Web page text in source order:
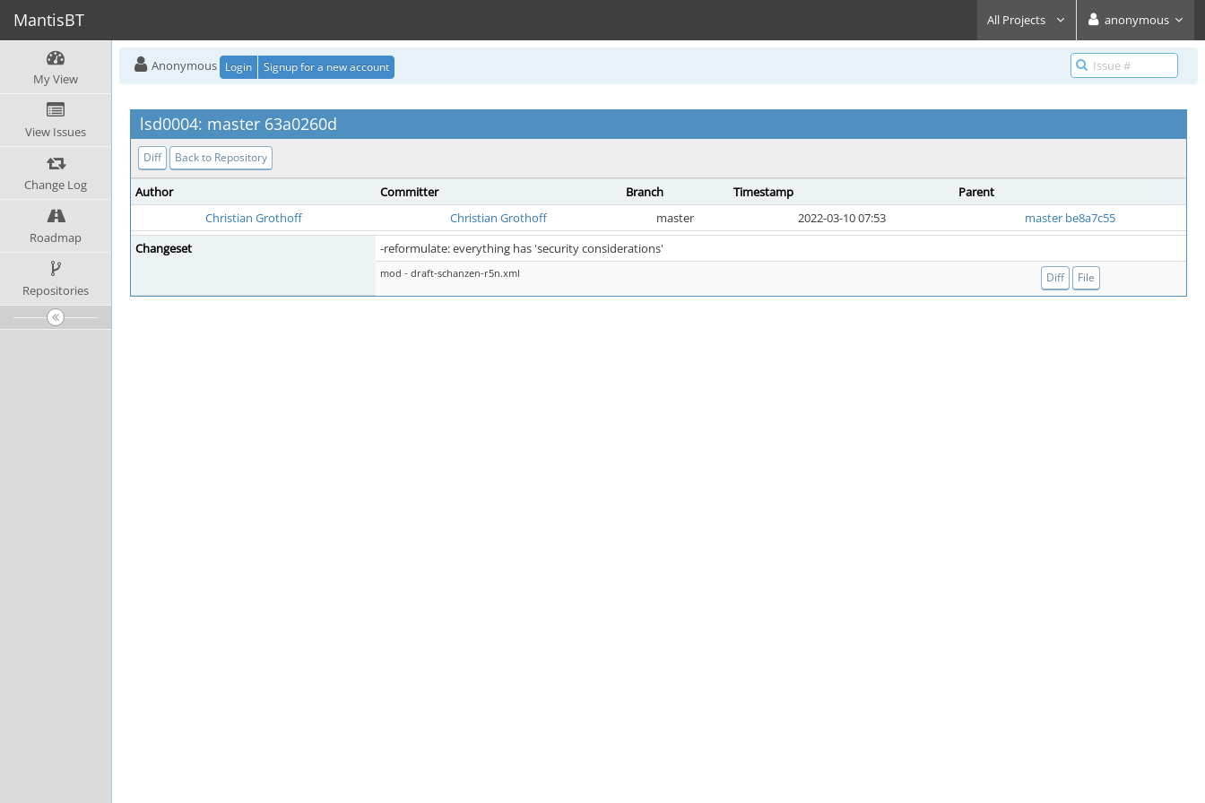
MantisBT All Projects anonymous
My View
View Issues
Change Log
Roadmap
Repositories
Anonymous Login Signup for a new account
lsd0004: master 63a0260d
Diff Back to Repository
Author Committer Branch Timestamp
Parent
Christian Grothoff
Christian Grothoff master 2022-03-10 07:53
master be8a7c55
Changeset
-reformulate: everything has 'security considerations'
mod - draft-schanzen-r5n.xml Diff File